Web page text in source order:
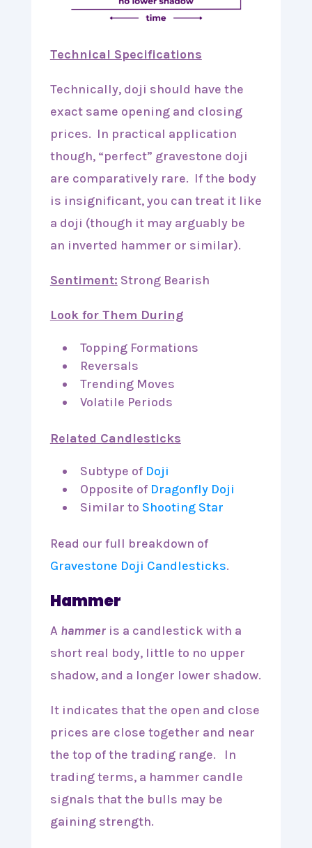
Technical Specifications
Technically, doji should have the
exact same opening and closing
prices. In practical application
though, “perfect” gravestone doji
are comparatively rare. If the body
is insignificant, you can treat it like
a doji (though it may arguably be
an inverted hammer or similar).
Sentiment: Strong Bearish
Look for Them During
Topping Formations
Reversals
Trending Moves
Volatile Periods
Related Candlesticks
Subtype of Doji
Opposite of Dragonfly Doji
Similar to Shooting Star
Read our full breakdown of
Gravestone Doji Candlesticks.
Hammer
A hammeris a candlestick with a
short real body, little to no upper
shadow, and a longer lower shadow.
It indicates that the open and close
prices are close together and near
the top of the trading range. In
trading terms, a hammer candle
signals that the bulls may be
gaining strength.